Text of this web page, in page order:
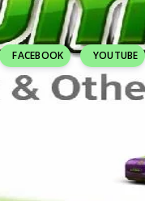
FACEBOOK YOUTUBE